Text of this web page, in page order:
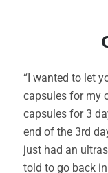
“I wanted to let
capsules for my
capsules for 3
end of the 3rd
just had an
told to go back